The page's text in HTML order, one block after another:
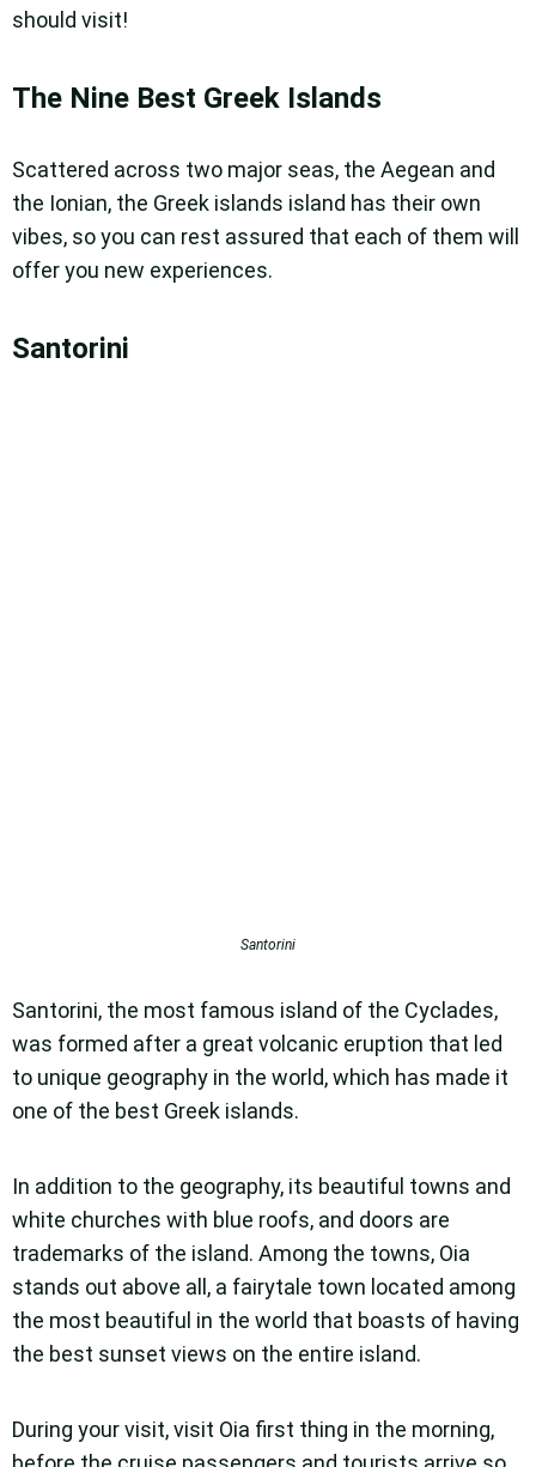
should visit!
The Nine Best Greek Islands
Scattered across two major seas, the Aegean and
the Ionian, the Greek islands island has their own
vibes, so you can rest assured that each of them will
offer you new experiences.
Santorini
Santorini
Santorini, the most famous island of the Cyclades,
was formed after a great volcanic eruption that led
to unique geography in the world, which has made it
one of the best Greek islands.
In addition to the geography, its beautiful towns and
white churches with blue roofs, and doors are
trademarks of the island. Among the towns, Oia
stands out above all, a fairytale town located among
the most beautiful in the world that boasts of having
the best sunset views on the entire island.
During your visit, visit Oia first thing in the morning,